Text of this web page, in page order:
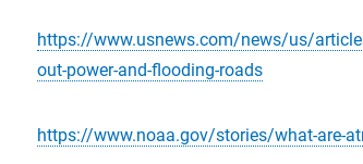
https://www.usnews.com/news/us/
out-power-and-flooding-roads
https://www.noaa.gov/stories/what-are-